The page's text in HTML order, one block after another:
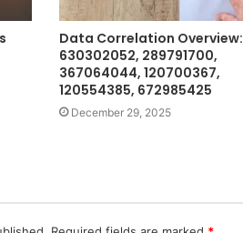
Data Correlation Overview:
630302052, 289791700,
367064044, 120700367,
120554385, 672985425
December 29, 2025